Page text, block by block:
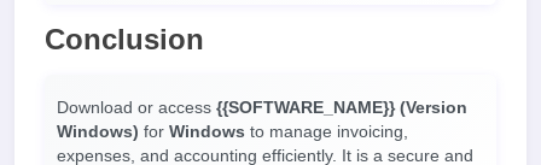
Conclusion
Download or access {{SOFTWARE_NAME}} (Version
Windows) for Windows to manage invoicing,
expenses, and accounting efficiently. It is a secure and